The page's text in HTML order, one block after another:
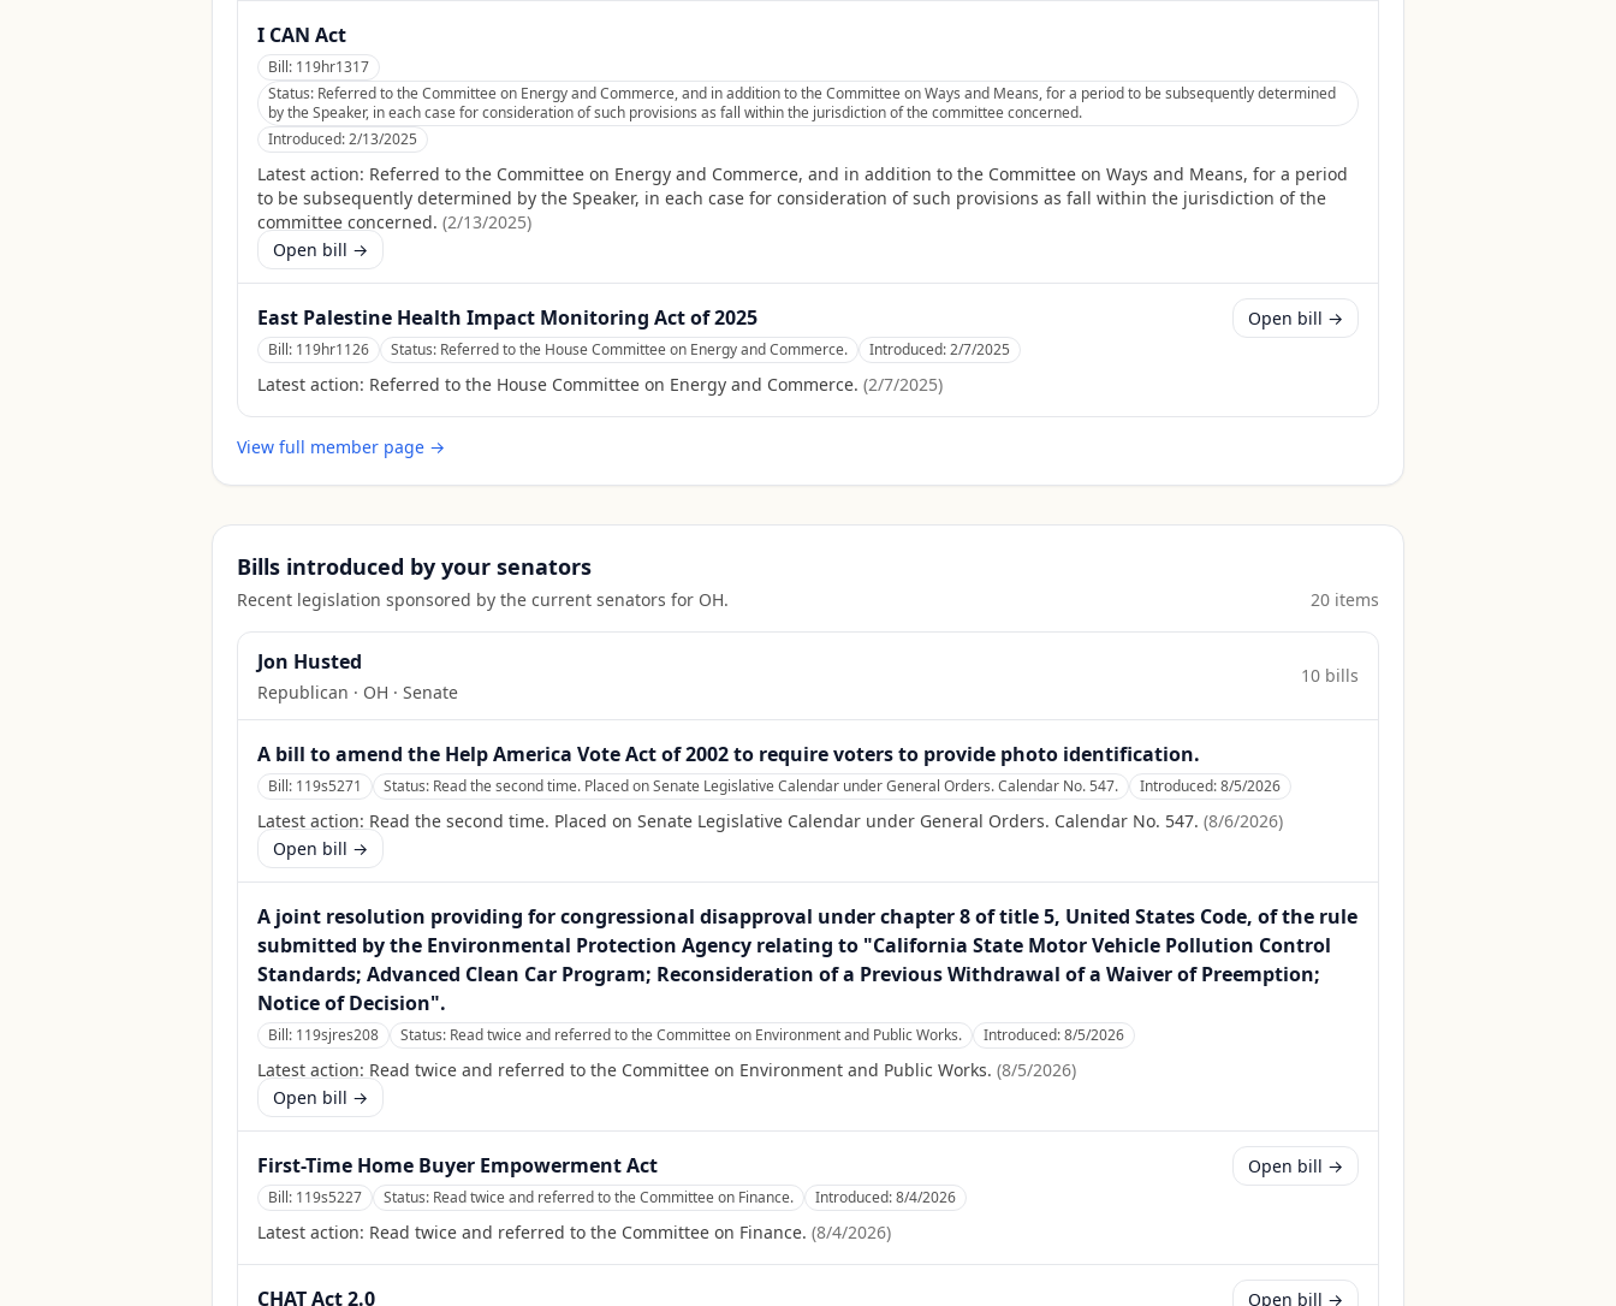
I CAN Act
Bill: 119hr1317
Status: Referred to the Committee on Energy and Commerce, and in addition to the Committee on Ways and Means, for a period to be subsequently determined
by the Speaker, in each case for consideration of such provisions as fall within the jurisdiction of the committee concerned.
Introduced:2/13/2025
Latest action: Referred to the Committee on Energy and Commerce, and in addition to the Committee on Ways and Means, for a period
to be subsequently determined by the Speaker, in each case for consideration of such provisions as fall within the jurisdiction of the
committee concerned. (2/13/2025)
Open bill →
East Palestine Health Impact Monitoring Act of 2025
Bill: 119hr1126 Status: Referred to the House Committee on Energy and Commerce. Introduced:2/7/2025
Latest action: Referred to the House Committee on Energy and Commerce. (2/7/2025)
Open bill →
View full member page →
Bills introduced by your senators
Recent legislation sponsored by the current senators for OH. 20 items
Jon Husted
Republican · OH · Senate
10 bills
A bill to amend the Help America Vote Act of 2002 to require voters to provide photo identification.
Bill: 119s5271 Status: Read the second time. Placed on Senate Legislative Calendar under General Orders. Calendar No. 547. Introduced:8/5/2026
Latest action: Read the second time. Placed on Senate Legislative Calendar under General Orders. Calendar No. 547. (8/6/2026)
Open bill →
A joint resolution providing for congressional disapproval under chapter 8 of title 5, United States Code, of the rule
submitted by the Environmental Protection Agency relating to "California State Motor Vehicle Pollution Control
Standards; Advanced Clean Car Program; Reconsideration of a Previous Withdrawal of a Waiver of Preemption;
Notice of Decision".
Bill: 119sjres208 Status: Read twice and referred to the Committee on Environment and Public Works. Introduced:8/5/2026
Latest action: Read twice and referred to the Committee on Environment and Public Works. (8/5/2026)
Open bill →
First-Time Home Buyer Empowerment Act
Bill: 119s5227 Status: Read twice and referred to the Committee on Finance. Introduced:8/4/2026
Latest action: Read twice and referred to the Committee on Finance. (8/4/2026)
Open bill →
CHAT Act 2.0 Open bill →